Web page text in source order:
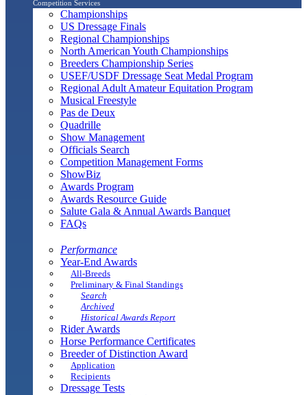
Competition Services
Championships
US Dressage Finals
Regional Championships
North American Youth Championships
Breeders Championship Series
USEF/USDF Dressage Seat Medal Program
Regional Adult Amateur Equitation Program
Musical Freestyle
Pas de Deux
Quadrille
Show Management
Officials Search
Competition Management Forms
ShowBiz
Awards Program
Awards Resource Guide
Salute Gala & Annual Awards Banquet
FAQs
Performance
Year-End Awards
All-Breeds
Preliminary & Final Standings
Search
Archived
Historical Awards Report
Rider Awards
Horse Performance Certificates
Breeder of Distinction Award
Application
Recipients
Dressage Tests